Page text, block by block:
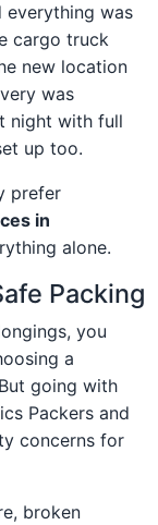
everything was
cargo truck
new location
was
night with full
up too.
prefer
in
alone.
Packing
you
a
going with
Packers and
concerns for
broken